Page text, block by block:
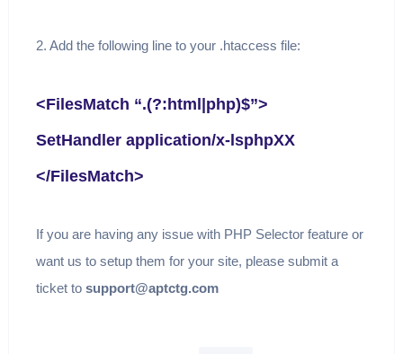
2. Add the following line to your .htaccess file:
<FilesMatch “.(?:html|php)$”>
SetHandler application/x-lsphpXX
</FilesMatch>
If you are having any issue with PHP Selector feature or
want us to setup them for your site, please submit a
ticket to support@aptctg.com